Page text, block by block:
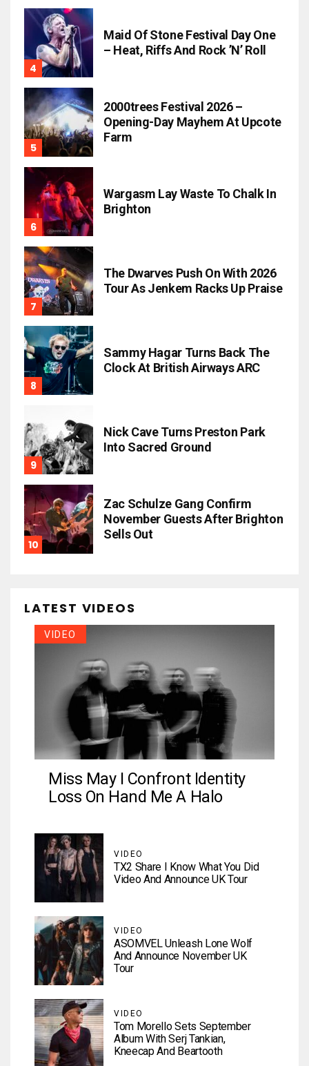
Maid Of Stone Festival Day One
– Heat, Riffs And Rock ’n’ Roll
2000trees Festival 2026 –
Opening-Day Mayhem At Upcote
Farm
Wargasm Lay Waste To Chalk In
Brighton
The Dwarves Push On With 2026
Tour As Jenkem Racks Up Praise
Sammy Hagar Turns Back The
Clock At British Airways ARC
Nick Cave Turns Preston Park
Into Sacred Ground
Zac Schulze Gang Confirm
November Guests After Brighton
Sells Out
LATEST VIDEOS
VIDEO
Miss May I Confront Identity
Loss On Hand Me A Halo
VIDEO
TX2 Share I Know What You Did
Video And Announce UK Tour
VIDEO
ASOMVEL Unleash Lone Wolf
And Announce November UK
Tour
VIDEO
Tom Morello Sets September
Album With Serj Tankian,
Kneecap And Beartooth